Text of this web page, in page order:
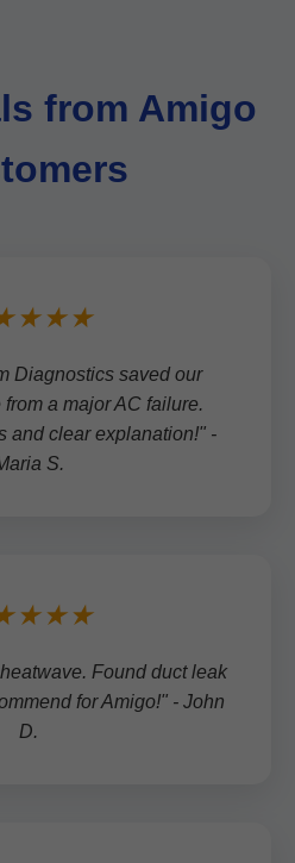
from Amigo
Diagnostics saved our
a major AC failure.
and clear explanation!" -
S.
Found duct leak
for Amigo!" - John
D.